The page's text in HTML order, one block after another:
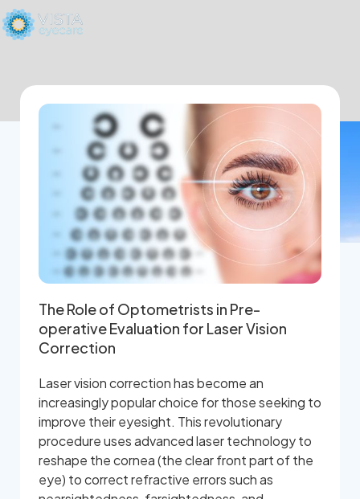
The Role of Optometrists in Pre-
operative Evaluation for Laser Vision
Correction
Laser vision correction has become an
increasingly popular choice for those seeking to
improve their eyesight. This revolutionary
procedure uses advanced laser technology to
reshape the cornea (the clear front part of the
eye) to correct refractive errors such as